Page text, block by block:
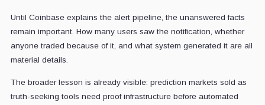
Until Coinbase explains the alert pipeline, the unanswered facts
remain important. How many users saw the notification, whether
anyone traded because of it, and what system generated it are all
material details.
The broader lesson is already visible: prediction markets sold as
truth-seeking tools need proof infrastructure before automated